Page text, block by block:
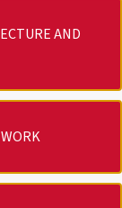
AND